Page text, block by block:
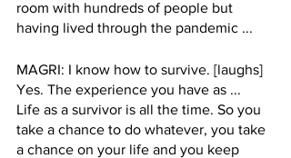
room with hundreds of people but
having lived through the pandemic ...
MAGRI: I know how to survive. [laughs]
Yes. The experience you have as ...
Life as a survivor is all the time. So you
take a chance to do whatever, you take
a chance on your life and you keep